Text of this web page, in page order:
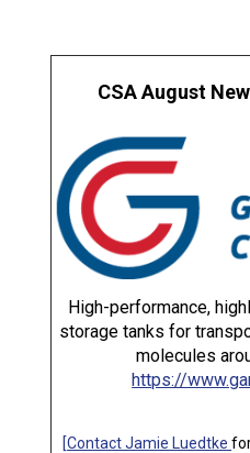
CSA August
High-performance,
storage tanks for
molecules
https://
[Contact Jamie Luedtke